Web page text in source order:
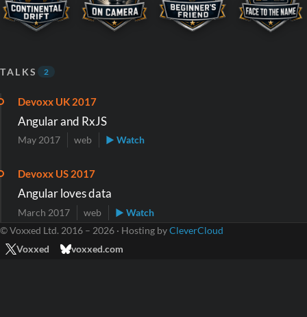
TALKS 2
Devoxx UK 2017
Angular and RxJS
May 2017 web ▶ Watch
Devoxx US 2017
Angular loves data
March 2017 web
▶ Watch
© Voxxed Ltd. 2016 – 2026 · Hosting byCleverCloud
Voxxed
voxxed.com